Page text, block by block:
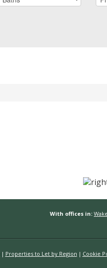
With offices in:
Properties to Let by Region Cookie